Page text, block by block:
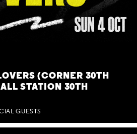
(CORNER 30TH
STATION 30TH
GUESTS